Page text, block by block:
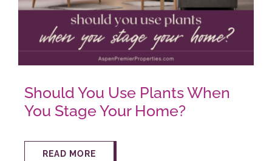
AROUND ASPEN
CONTACT
Should You Use Plants When
You Stage Your Home?
READ MORE